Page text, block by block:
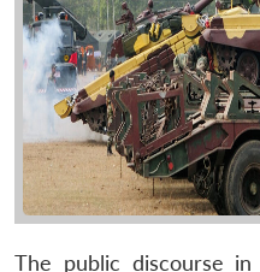
The public discourse